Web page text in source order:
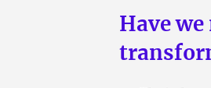
Have